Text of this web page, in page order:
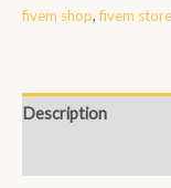
fivem shop,fivem store
Description